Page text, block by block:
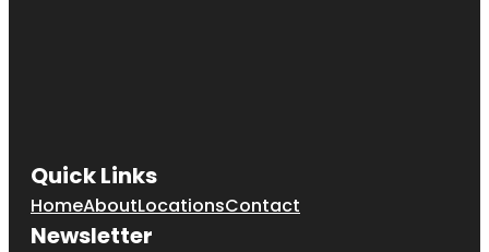
Quick Links
HomeAboutLocationsContact
Newsletter